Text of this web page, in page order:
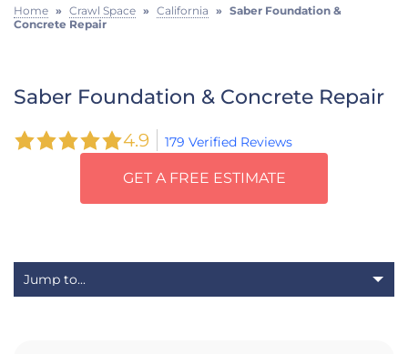
Home » Crawl Space » California » Saber Foundation &
Concrete Repair
Saber Foundation & Concrete Repair
4.9 179 Verified Reviews
GET A FREE ESTIMATE